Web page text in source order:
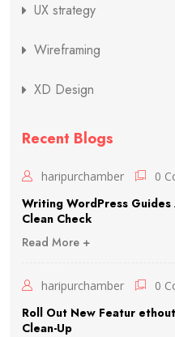
UX strategy
Wireframing
XD Design
Recent Blogs
haripurchamber 0
Writing WordPress
Clean Check
Read More +
haripurchamber 0
Roll Out New Featur
Clean-Up